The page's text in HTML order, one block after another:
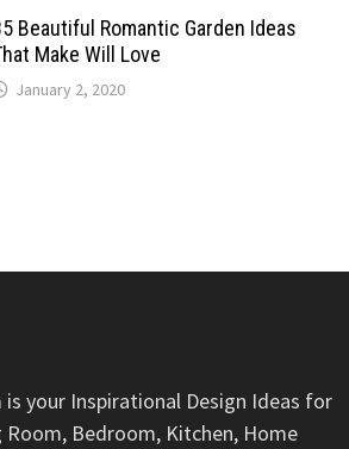
Beautiful Romantic Garden Ideas
Make Will Love
January 2, 2020
your Inspirational Design Ideas for
Bedroom, Kitchen, Home